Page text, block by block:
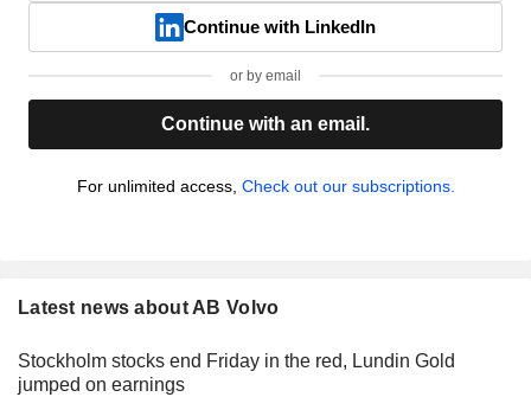
Continue with LinkedIn
or by email
Continue with an email.
For unlimited access, Check out our subscriptions.
Latest news about AB Volvo
Stockholm stocks end Friday in the red, Lundin Gold
jumped on earnings